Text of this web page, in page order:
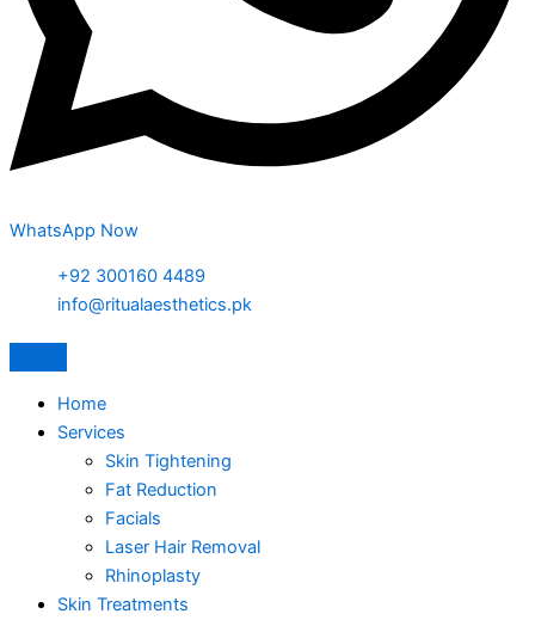
WhatsApp Now
+92 300160 4489
info@ritualaesthetics.pk
Home
Services
Skin Tightening
Fat Reduction
Facials
Laser Hair Removal
Rhinoplasty
Skin Treatments